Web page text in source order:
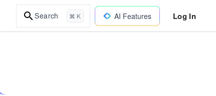
Search ⌘ K AI Features Log In